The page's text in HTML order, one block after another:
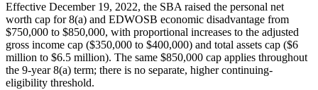
Effective December 19, 2022, the SBA raised the personal net
worth cap for 8(a) and EDWOSB economic disadvantage from
$750,000 to $850,000, with proportional increases to the adjusted
gross income cap ($350,000 to $400,000) and total assets cap ($6
million to $6.5 million). The same $850,000 cap applies throughout
the 9-year 8(a) term; there is no separate, higher continuing-
eligibility threshold.